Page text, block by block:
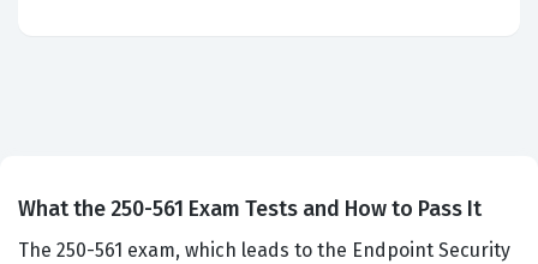
What the 250-561 Exam Tests and How to Pass It
The 250-561 exam, which leads to the Endpoint Security